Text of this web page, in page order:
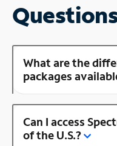
What are the
packages
Can I access
of the U.S.?